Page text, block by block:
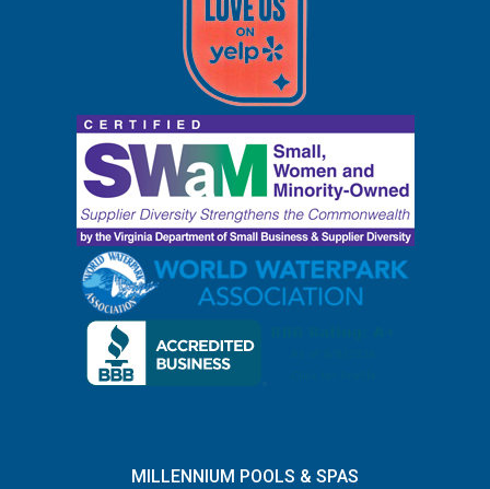
MILLENNIUM POOLS & SPAS